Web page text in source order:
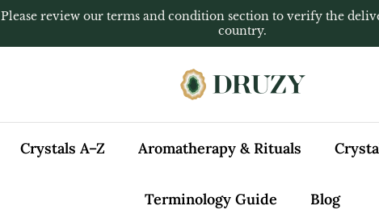
Please review our terms and condition section to verify the
country.
Crystals A–Z Aromatherapy & Rituals
Terminology Guide Blog